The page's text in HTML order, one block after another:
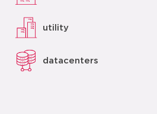
utility
datacenters